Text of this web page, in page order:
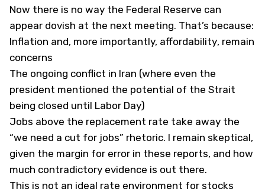
Now there is no way the Federal Reserve can
appear dovish at the next meeting. That’s because:
Inflation and, more importantly, affordability, remain
concerns
The ongoing conflict in Iran (where even the
president mentioned the potential of the Strait
being closed until Labor Day)
Jobs above the replacement rate take away the
“we need a cut for jobs” rhetoric. I remain skeptical,
given the margin for error in these reports, and how
much contradictory evidence is out there.
This is not an ideal rate environment for stocks